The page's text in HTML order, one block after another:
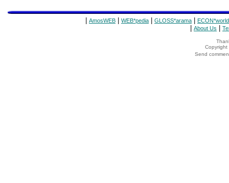
AmosWEB WEB*pedia GLOSS*arama ECON*world
About Us
Copyright
Send